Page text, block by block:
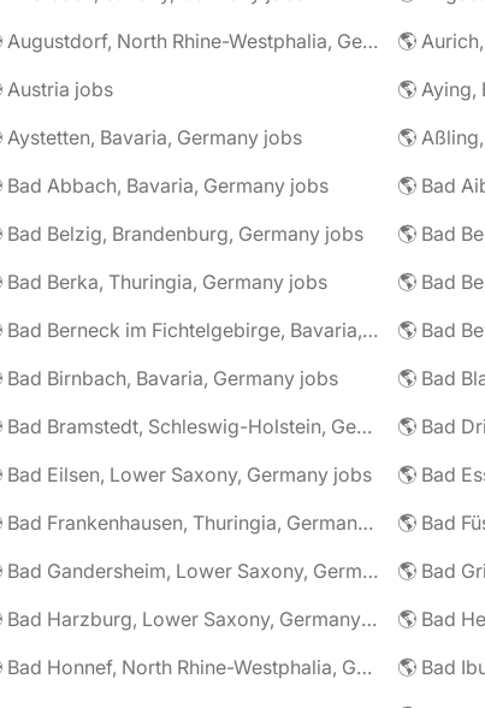
🌎 Augustdorf, North Rhine-Westphalia, Germany jobs
🌎
Austria jobs
🌎 Aying,
Aystetten, Bavaria, Germany jobs
🌎
Bad Abbach, Bavaria, Germany jobs
🌎 Bad
Bad Belzig, Brandenburg, Germany jobs
Bad Berka, Thuringia, Germany jobs
🌎 Bad Berneck im Fichtelgebirge, Bavaria, Germany jobs
Bad Birnbach, Bavaria, Germany jobs
🌎 Bad Bramstedt, Schleswig-Holstein, Germany jobs
Bad Eilsen, Lower Saxony, Germany jobs
🌎 Bad
🌎 Bad Frankenhausen, Thuringia, Germany jobs
🌎 Bad
🌎 Bad Gandersheim, Lower Saxony, Germany jobs
🌎 Bad
🌎 Bad Harzburg, Lower Saxony, Germany jobs
🌎 Bad
🌎 Bad Honnef, North Rhine-Westphalia, Germany jobs
🌎 Bad